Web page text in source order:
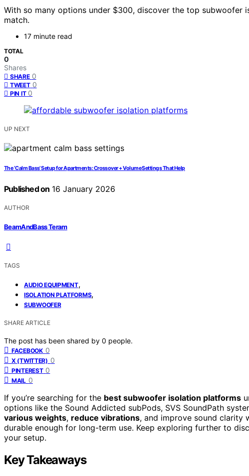
With so many options under $300, discover the top
match.
17 minute read
TOTAL
0
Shares
SHARE 0
TWEET 0
PIN IT 0
UP NEXT
The ‘Calm Bass’ Setup for Apartments: Crossover + Volume Settings That Help
Published on 16 January 2026
AUTHOR
BeamAndBass Teram
TAGS
AUDIO EQUIPMENT,
ISOLATION PLATFORMS,
SUBWOOFER
SHARE ARTICLE
The post has been shared by 0 people.
FACEBOOK 0
X (TWITTER) 0
PINTEREST 0
MAIL 0
If you’re searching for the best subwoofer isolation platforms
options like the Sound Addicted subPods, SVS SoundPath
various weights, reduce vibrations, and improve sound clarity
durable enough for long-term use. Keep exploring further to
your setup.
Key Takeaways